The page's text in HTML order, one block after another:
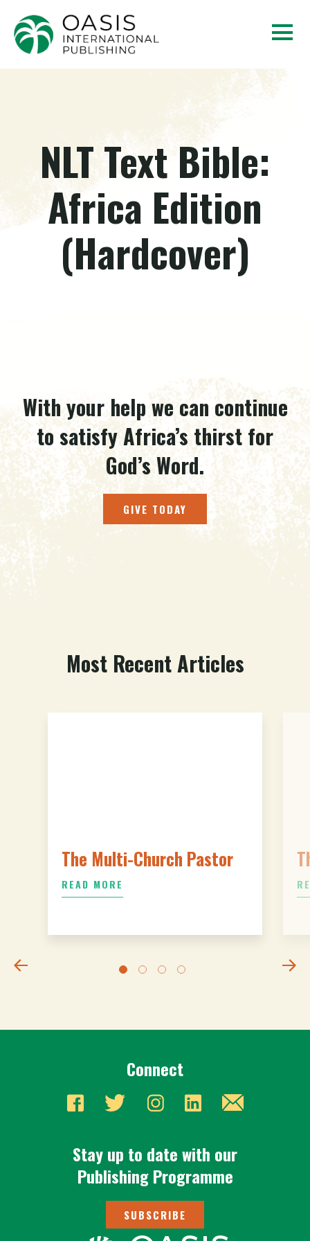
NLT Text Bible:
Africa Edition
(Hardcover)
With your help we can continue
to satisfy Africa’s thirst for
God’s Word.
GIVE TODAY
Most Recent Articles
The Multi-Church Pastor
READ MORE
Connect
Stay up to date with our
Publishing Programme
SUBSCRIBE